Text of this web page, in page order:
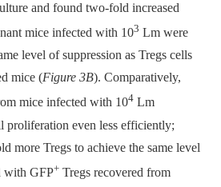
and found two-fold increased
mice infected with 103 Lm were
level of suppression as Tregs cells
mice (Figure 3B). Comparatively,
mice infected with 104 Lm
proliferation even less efficiently;
more Tregs to achieve the same level
with GFP+ Tregs recovered from